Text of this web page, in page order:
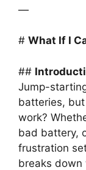
—
# What If I
##
Jump-
batteries,
work?
bad battery,
frustration
breaks